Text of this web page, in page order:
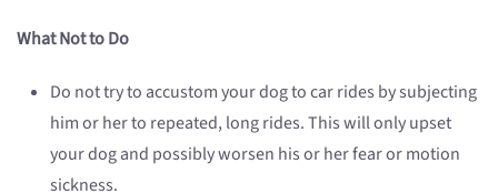
What Not to Do
Do not try to accustom your dog to car rides by subjecting
him or her to repeated, long rides. This will only upset
your dog and possibly worsen his or her fear or motion
sickness.